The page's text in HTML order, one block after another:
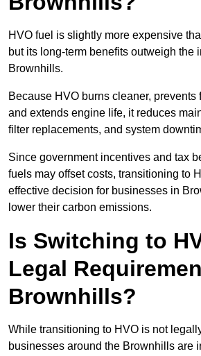
HVO fuel is slightly more expensive
but its long-term benefits outweigh the
Brownhills.
Because HVO burns cleaner, prevents
and extends engine life, it reduces
filter replacements, and system
Since government incentives and tax
fuels may offset costs, transitioning to
effective decision for businesses in
lower their carbon emissions.
Is Switching to
Legal
Brownhills?
While transitioning to HVO is not
businesses around the Brownhills are